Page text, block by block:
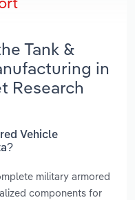
Tank &
in
Research
Vehicle
military armored
components for